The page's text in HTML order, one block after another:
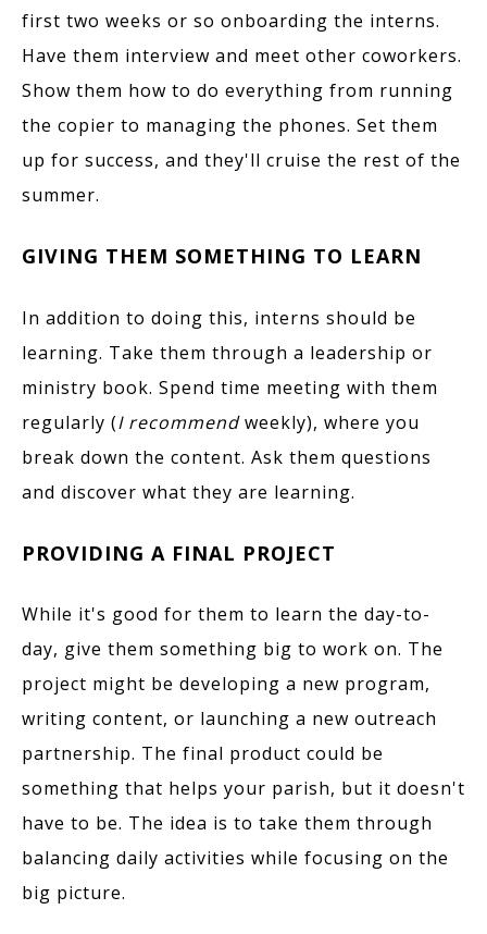
first two weeks or so onboarding the interns.
Have them interview and meet other coworkers.
Show them how to do everything from running
the copier to managing the phones. Set them
up for success, and they'll cruise the rest of the
summer.
GIVING THEM SOMETHING TO LEARN
In addition to doing this, interns should be
learning. Take them through a leadership or
ministry book. Spend time meeting with them
regularly (I recommendweekly), where you
break down the content. Ask them questions
and discover what they are learning.
PROVIDING A FINAL PROJECT
While it's good for them to learn the day-to-
day, give them something big to work on. The
project might be developing a new program,
writing content, or launching a new outreach
partnership. The final product could be
something that helps your parish, but it doesn't
have to be. The idea is to take them through
balancing daily activities while focusing on the
big picture.